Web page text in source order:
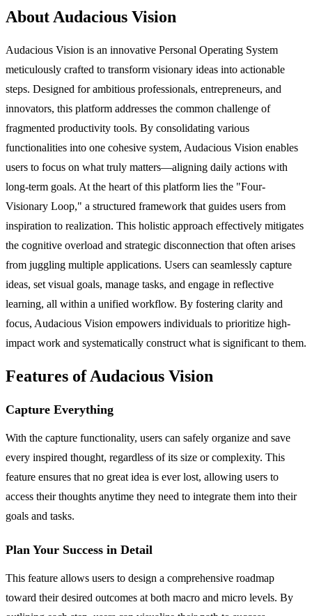
About Audacious Vision
Audacious Vision is an innovative Personal Operating System
meticulously crafted to transform visionary ideas into actionable
steps. Designed for ambitious professionals, entrepreneurs, and
innovators, this platform addresses the common challenge of
fragmented productivity tools. By consolidating various
functionalities into one cohesive system, Audacious Vision enables
users to focus on what truly matters—aligning daily actions with
long-term goals. At the heart of this platform lies the "Four-
Visionary Loop," a structured framework that guides users from
inspiration to realization. This holistic approach effectively mitigates
the cognitive overload and strategic disconnection that often arises
from juggling multiple applications. Users can seamlessly capture
ideas, set visual goals, manage tasks, and engage in reflective
learning, all within a unified workflow. By fostering clarity and
focus, Audacious Vision empowers individuals to prioritize high-
impact work and systematically construct what is significant to them.
Features of Audacious Vision
Capture Everything
With the capture functionality, users can safely organize and save
every inspired thought, regardless of its size or complexity. This
feature ensures that no great idea is ever lost, allowing users to
access their thoughts anytime they need to integrate them into their
goals and tasks.
Plan Your Success in Detail
This feature allows users to design a comprehensive roadmap
toward their desired outcomes at both macro and micro levels. By